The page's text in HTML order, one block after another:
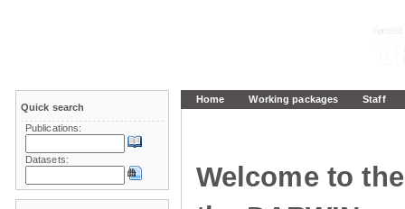
Home Working packages Staff
Welcome to
Quick search
Publications:
Datasets: